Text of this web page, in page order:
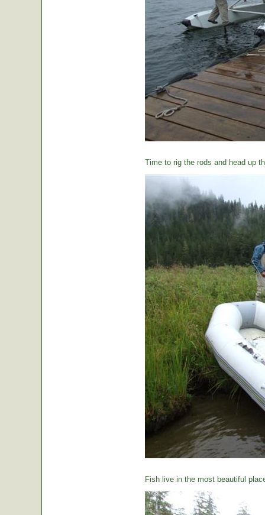
Time to rig the rods and head up
Fish live in the most beautiful